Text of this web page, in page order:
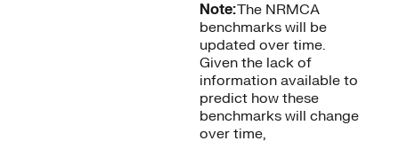
Note:The NRMCA
benchmarks will be
updated over time.
Given the lack of
information available to
predict how these
benchmarks will change
over time,